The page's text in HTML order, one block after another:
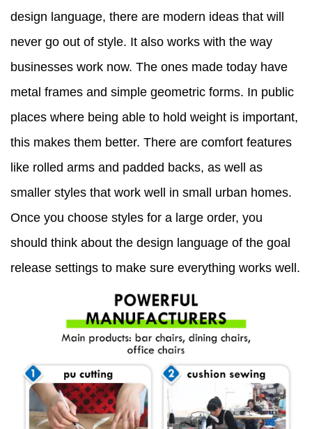
design language, there are modern ideas that will
never go out of style. It also works with the way
businesses work now. The ones made today have
metal frames and simple geometric forms. In public
places where being able to hold weight is important,
this makes them better. There are comfort features
like rolled arms and padded backs, as well as
smaller styles that work well in small urban homes.
Once you choose styles for a large order, you
should think about the design language of the goal
release settings to make sure everything works well.